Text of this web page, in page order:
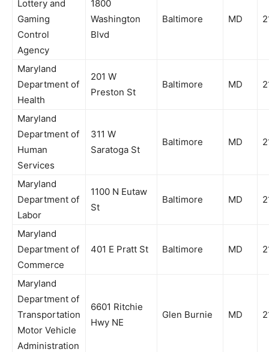
Lottery and
Gaming
Control
Agency
1800
Washington
Blvd
Baltimore MD
Maryland
Department of
Health
201 W
Preston St
Baltimore MD
Maryland
Department of
Human
Services
311 W
Saratoga St
Baltimore MD
Maryland
Department of
Labor
1100 N Eutaw
St
Baltimore MD
Maryland
Department of
Commerce
401 E Pratt St Baltimore MD
Maryland
Department of
Transportation
Motor Vehicle
Administration
6601 Ritchie
Hwy NE
Glen Burnie MD